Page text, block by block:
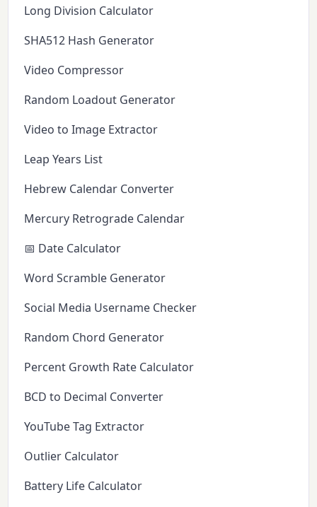
Long Division Calculator
SHA512 Hash Generator
Video Compressor
Random Loadout Generator
Video to Image Extractor
Leap Years List
Hebrew Calendar Converter
Mercury Retrograde Calendar
📅 Date Calculator
Word Scramble Generator
Social Media Username Checker
Random Chord Generator
Percent Growth Rate Calculator
BCD to Decimal Converter
YouTube Tag Extractor
Outlier Calculator
Battery Life Calculator